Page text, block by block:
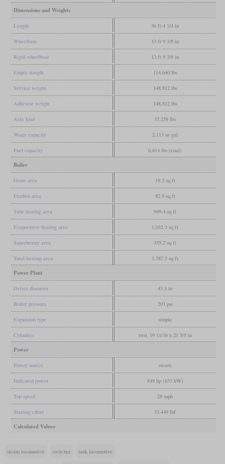
Dimensions and Weights
Length 36 ft 4 1/4 in
Wheelbase 13 ft 9 3/8 in
Rigid wheelbase 13 ft 9 3/8 in
Empty weight 114,640 lbs
Service weight 148,812 lbs
Adhesive weight 148,812 lbs
Axle load 37,258 lbs
Water capacity 2,113 us gal
Fuel capacity 6,614 lbs (coal)
Boiler
Grate area 19.2 sq ft
Firebox area 82.9 sq ft
Tube heating area 949.4 sq ft
Evaporative heating area 1,032.3 sq ft
Superheater area 355.2 sq ft
Total heating area 1,387.5 sq ft
Power Plant
Driver diameter 43.3 in
Boiler pressure 203 psi
Expansion type simple
Cylinders two, 19 11/16 x 21 5/8 in
Power
Power source steam
Indicated power 849 hp (633 kW)
Top speed 28 mph
Starting effort 33,449 lbf
Calculated Values
steam locomotive switcher tank locomotive